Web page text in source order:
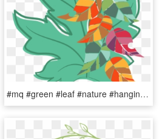
#mq #green #leaf #nature #hanging - Water Melon Leaf, HD Png Download